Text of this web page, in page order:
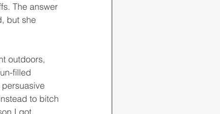
The answer
but she
filled
to bitch